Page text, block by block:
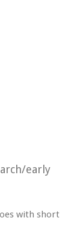
early
with short